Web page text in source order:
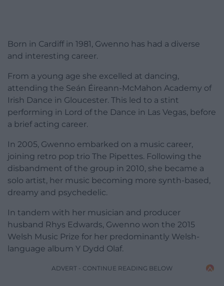
Born in Cardiff in 1981, Gwenno has had a diverse
and interesting career.
From a young age she excelled at dancing,
attending the Seán Éireann-McMahon Academy of
Irish Dance in Gloucester. This led to a stint
performing in Lord of the Dance in Las Vegas, before
a brief acting career.
In 2005, Gwenno embarked on a music career,
joining retro pop trio The Pipettes. Following the
disbandment of the group in 2010, she became a
solo artist, her music becoming more synth-based,
dreamy and psychedelic.
In tandem with her musician and producer
husband Rhys Edwards, Gwenno won the 2015
Welsh Music Prize for her predominantly Welsh-
language album Y Dydd Olaf.
ADVERT - CONTINUE READING BELOW